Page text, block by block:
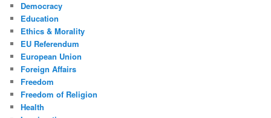
Democracy
Education
Ethics & Morality
EU Referendum
European Union
Foreign Affairs
Freedom
Freedom of Religion
Health